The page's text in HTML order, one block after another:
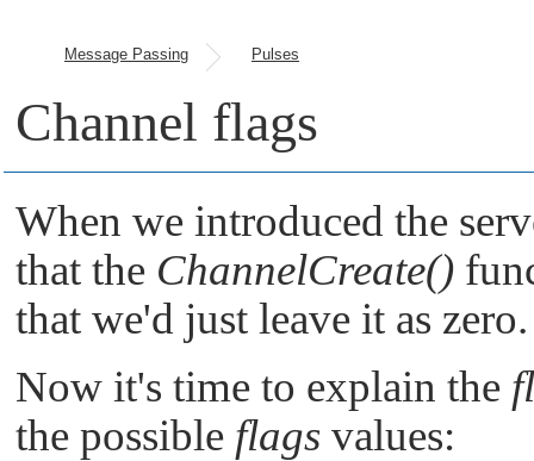
Message Passing Pulses
Channel flags
When we introduced the
that the ChannelCreate()
that we'd just leave it as zero.
Now it's time to explain the
the possible flags values: